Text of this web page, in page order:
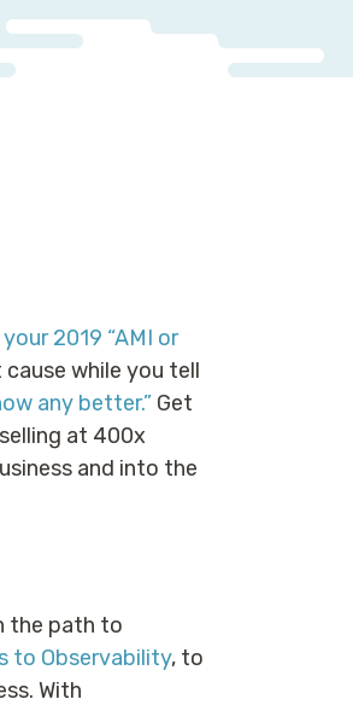
2019 “AMI or
while you tell
any better.” Get
at 400x
and into the
the path to
to Observability, to
With